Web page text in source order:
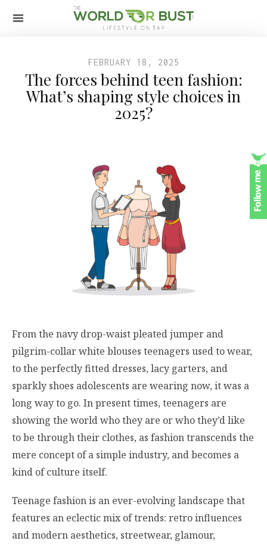
FEBRUARY 18, 2025
The forces behind teen fashion:
What’s shaping style choices in
2025?
From the navy drop-waist pleated jumper and
pilgrim-collar white blouses teenagers used to wear,
to the perfectly fitted dresses, lacy garters, and
sparkly shoes adolescents are wearing now, it was a
long way to go. In present times, teenagers are
showing the world who they are or who they’d like
to be through their clothes, as fashion transcends the
mere concept of a simple industry, and becomes a
kind of culture itself.
Teenage fashion is an ever-evolving landscape that
features an eclectic mix of trends: retro influences
and modern aesthetics, streetwear, glamour,